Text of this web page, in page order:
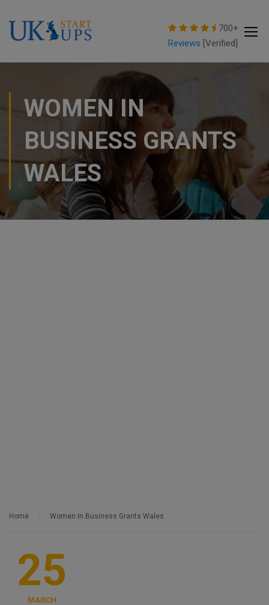
700+
Reviews [Verified]
WOMEN IN
BUSINESS GRANTS
WALES
Home Women In Business Grants Wales
25
MARCH